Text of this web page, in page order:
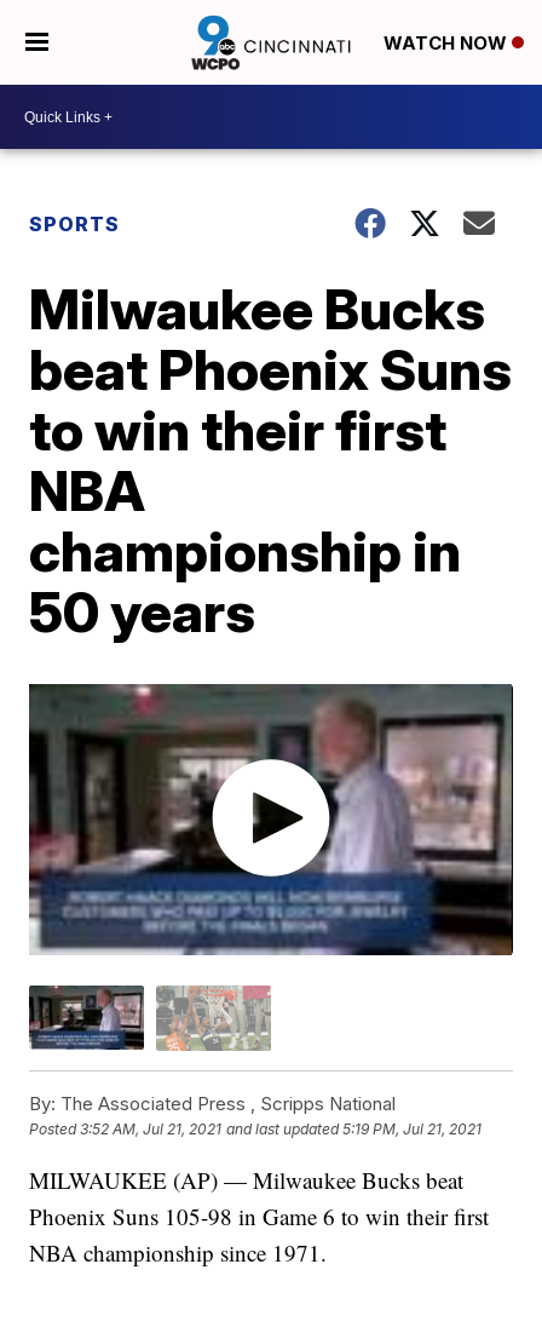
WATCH NOW
SPORTS
Milwaukee Bucks
beat Phoenix Suns
to win their first
NBA
championship in
50 years
By: The Associated Press , Scripps National
Posted3:52 AM, Jul 21, 2021 and last updated 5:19 PM, Jul 21, 2021
MILWAUKEE (AP) — Milwaukee Bucks beat
Phoenix Suns 105-98 in Game 6 to win their first
NBA championship since 1971.